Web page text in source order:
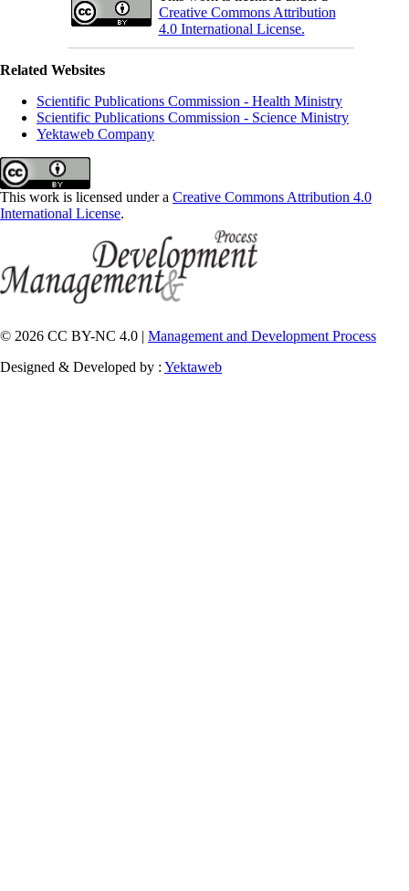
Creative Commons Attribution
4.0 International License.
Related Websites
Scientific Publications Commission - Health Ministry
Scientific Publications Commission - Science Ministry
Yektaweb Company
This work is licensed under a Creative Commons Attribution 4.0
International License.
© 2026 CC BY-NC 4.0 | Management and Development Process
Designed & Developed by : Yektaweb